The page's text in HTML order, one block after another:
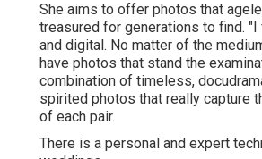
She aims to offer photos that
treasured for generations to find.
and digital. No matter of the
have photos that stand the
combination of timeless,
spirited photos that really capture
of each pair.
There is a personal and expert